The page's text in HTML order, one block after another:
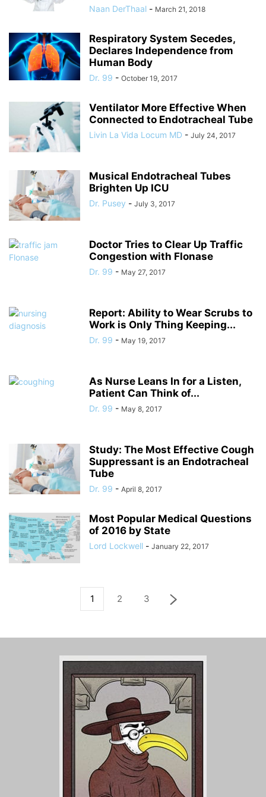
Naan DerThaal - March 21, 2018
Respiratory System Secedes,
Declares Independence from
Human Body
Dr. 99 - October 19, 2017
Ventilator More Effective When
Connected to Endotracheal Tube
Livin La Vida Locum MD - July 24, 2017
Musical Endotracheal Tubes
Brighten Up ICU
Dr. Pusey - July 3, 2017
Doctor Tries to Clear Up Traffic
Congestion with Flonase
Dr. 99 - May 27, 2017
Report: Ability to Wear Scrubs to
Work is Only Thing Keeping...
Dr. 99 - May 19, 2017
As Nurse Leans In for a Listen,
Patient Can Think of...
Dr. 99 - May 8, 2017
Study: The Most Effective Cough
Suppressant is an Endotracheal
Tube
Dr. 99 - April 8, 2017
Most Popular Medical Questions
of 2016 by State
Lord Lockwell - January 22, 2017
1 2 3